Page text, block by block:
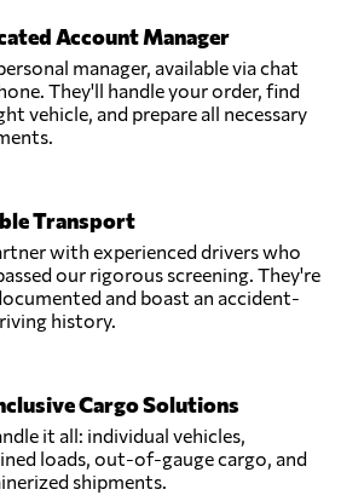
Account Manager
manager, available via chat
They'll handle your order, find
vehicle, and prepare all necessary
Transport
with experienced drivers who
our rigorous screening. They're
and boast an accident-
history.
Cargo Solutions
it all: individual vehicles,
loads, out-of-gauge cargo, and
shipments.